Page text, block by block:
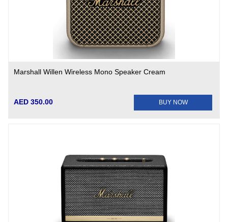
Marshall Willen Wireless Mono Speaker Cream
AED 350.00 BUY NOW